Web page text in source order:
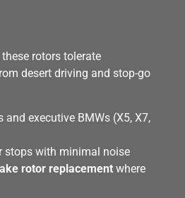
rotors tolerate
desert driving and stop-go
and executive BMWs (X5, X7,
stops with minimal noise
rotor replacement where